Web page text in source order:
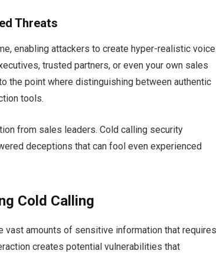
Threats
enabling attackers to create hyper-realistic voice
trusted partners, or even your own sales
the point where distinguishing between authentic
tools.
from sales leaders. Cold calling security
deceptions that can fool even experienced
Cold Calling
vast amounts of sensitive information that requires
creates potential vulnerabilities that